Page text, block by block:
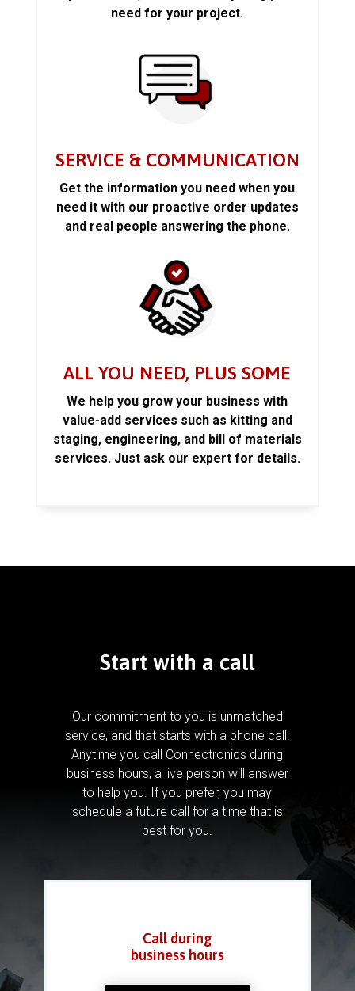
need for your project.
SERVICE & COMMUNICATION
Get the information you need when you
need it with our proactive order updates
and real people answering the phone.
ALL YOU NEED, PLUS SOME
We help you grow your business with
value-add services such as kitting and
staging, engineering, and bill of materials
services. Just ask our expert for details.
Start with a call
Our commitment to you is unmatched
service, and that starts with a phone call.
Anytime you call Connectronics during
business hours, a live person will answer
to help you. If you prefer, you may
schedule a future call for a time that is
best for you.
Call during
business hours